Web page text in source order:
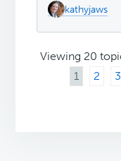
kathyjaws
Viewing 20
1
2 3